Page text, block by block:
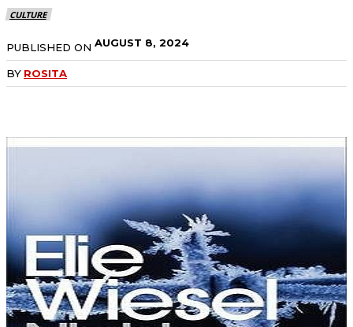
CULTURE
PUBLISHED ON AUGUST 8, 2024
BY ROSITA